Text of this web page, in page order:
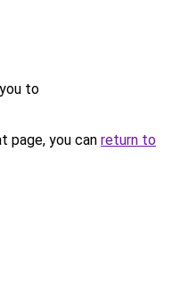
to
page, you can return to